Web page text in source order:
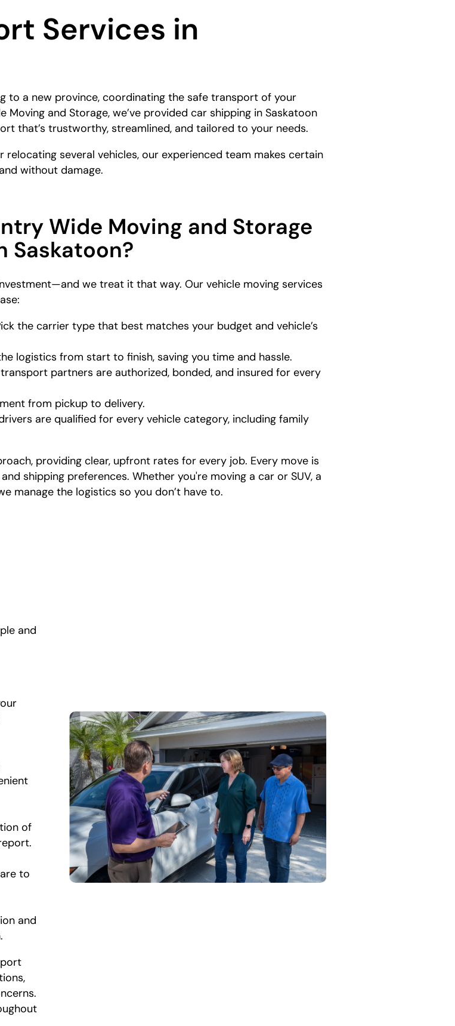
Services in
to a new province, coordinating the safe transport of your
and Storage, we’ve provided car shipping in Saskatoon
that’s trustworthy, streamlined, and tailored to your needs.
several vehicles, our experienced team makes certain
without damage.
Wide Moving and Storage
Saskatoon?
we treat it that way. Our vehicle moving services
the carrier type that best matches your budget and vehicle’s
logistics from start to finish, saving you time and hassle.
partners are authorized, bonded, and insured for every
from pickup to delivery.
are qualified for every vehicle category, including family
providing clear, upfront rates for every job. Every move is
shipping preferences. Whether you're moving a car or SUV, a
manage the logistics so you don’t have to.
and
of
to
and